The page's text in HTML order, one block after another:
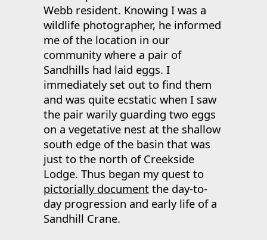
Webb resident. Knowing I was a
wildlife photographer, he informed
me of the location in our
community where a pair of
Sandhills had laid eggs. I
immediately set out to find them
and was quite ecstatic when I saw
the pair warily guarding two eggs
on a vegetative nest at the shallow
south edge of the basin that was
just to the north of Creekside
Lodge. Thus began my quest to
pictorially documentthe day-to-
day progression and early life of a
Sandhill Crane.